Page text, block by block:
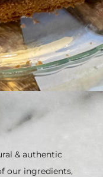
& authentic
our ingredients,